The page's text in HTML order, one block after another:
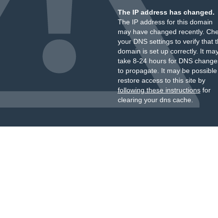
The IP address has changed.
The IP address for this domain
may have changed recently.
your DNS settings to verify that
domain is set up correctly. It
take 8-24 hours for DNS
to propagate. It may be
restore access to this site by
following these instructionsfor
clearing your dns cache.